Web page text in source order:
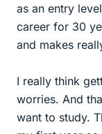
as an entry
career for 30
and makes
I really think
worries. And
want to study.